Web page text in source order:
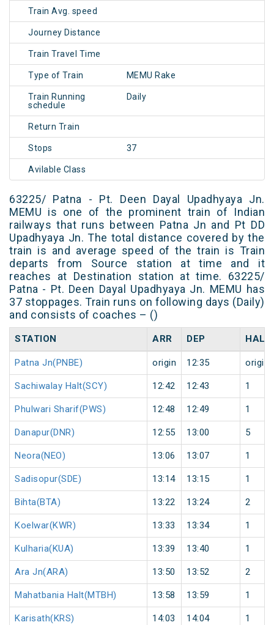
Train Avg. speed
Journey Distance
Train Travel Time
Type of Train MEMU Rake
Train Running
schedule
Daily
Return Train
Stops 37
Avilable Class
63225/ Patna - Pt. Deen Dayal Upadhyaya Jn.
MEMU is one of the prominent train of Indian
railways that runs between Patna Jn and Pt DD
Upadhyaya Jn. The total distance covered by the
train is and average speed of the train is Train
departs from Source station at time and it
reaches at Destination station at time. 63225/
Patna - Pt. Deen Dayal Upadhyaya Jn. MEMU has
37 stoppages. Train runs on following days (Daily)
and consists of coaches – ()
STATION ARR DEP HALT
Patna Jn(PNBE) origin 12:35 origin
Sachiwalay Halt(SCY) 12:42 12:43 1
Phulwari Sharif(PWS) 12:48 12:49 1
Danapur(DNR) 12:55 13:00 5
Neora(NEO) 13:06 13:07 1
Sadisopur(SDE) 13:14 13:15 1
Bihta(BTA) 13:22 13:24 2
Koelwar(KWR) 13:33 13:34 1
Kulharia(KUA) 13:39 13:40 1
Ara Jn(ARA) 13:50 13:52 2
Mahatbania Halt(MTBH) 13:58 13:59 1
Karisath(KRS) 14:03 14:04 1